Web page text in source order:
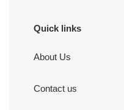
Quick links
About Us
Contact us